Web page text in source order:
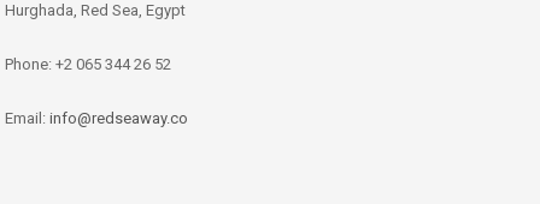
Hurghada, Red Sea, Egypt
Phone: +2 065 344 26 52
Email: info@redseaway.co